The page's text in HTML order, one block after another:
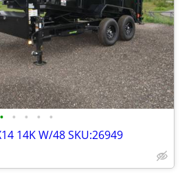
• • • • •
14K W/48 SKU:26949